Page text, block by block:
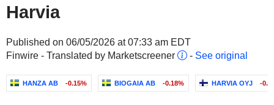
Harvia
Published on 06/05/2026 at 07:33 am EDT
Finwire - Translated by Marketscreener
- See original
HANZA AB -0.15% BIOGAIA AB -0.18% HARVIA OYJ -